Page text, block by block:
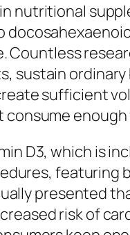
sustain
sufficient
D3, which is
presented
risk of